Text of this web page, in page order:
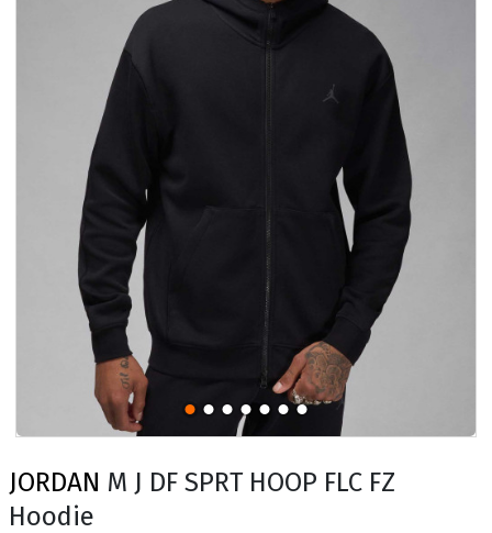
JORDAN M J DF SPRT HOOP FLC FZ
Hoodie